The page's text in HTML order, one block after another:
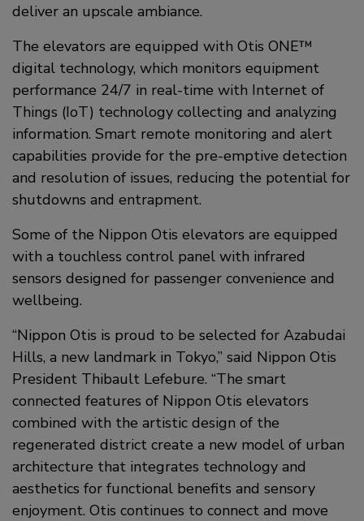
deliver an upscale ambiance.
The elevators are equipped with Otis ONE™
digital technology, which monitors equipment
performance 24/7 in real-time with Internet of
Things (IoT) technology collecting and analyzing
information. Smart remote monitoring and alert
capabilities provide for the pre-emptive detection
and resolution of issues, reducing the potential for
shutdowns and entrapment.
Some of the Nippon Otis elevators are equipped
with a touchless control panel with infrared
sensors designed for passenger convenience and
wellbeing.
“Nippon Otis is proud to be selected for Azabudai
Hills, a new landmark in Tokyo,” said Nippon Otis
President Thibault Lefebure. “The smart
connected features of Nippon Otis elevators
combined with the artistic design of the
regenerated district create a new model of urban
architecture that integrates technology and
aesthetics for functional benefits and sensory
enjoyment. Otis continues to connect and move